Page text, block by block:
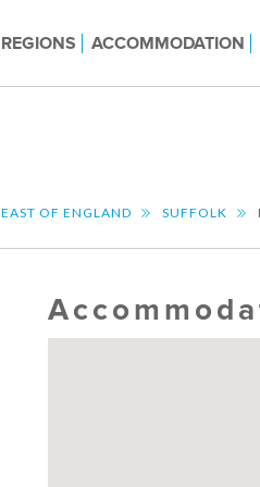
REGIONS ACCOMMODATION
EAST OF ENGLAND SUFFOLK